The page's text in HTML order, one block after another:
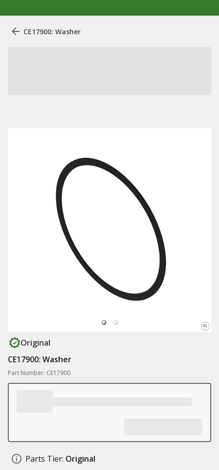
CE17900: Washer
Original
CE17900: Washer
Part Number: CE17900
Parts Tier: Original